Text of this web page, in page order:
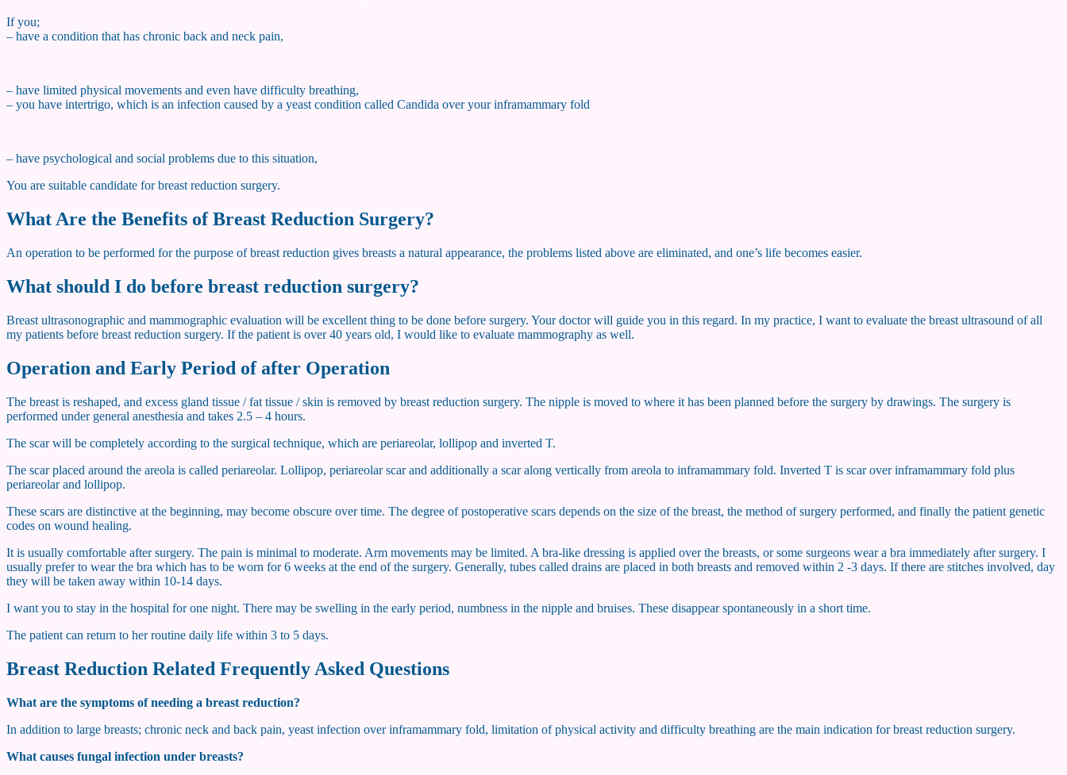
If you;
– have a condition that has chronic back and neck pain,
– have limited physical movements and even have difficulty breathing,
– you have intertrigo, which is an infection caused by a yeast condition called Candida over your inframammary fold
– have psychological and social problems due to this situation,
You are suitable candidate for breast reduction surgery.
What Are the Benefits of Breast Reduction Surgery?
An operation to be performed for the purpose of breast reduction gives breasts a natural appearance, the problems listed above are eliminated, and one’s life becomes easier.
What should I do before breast reduction surgery?
Breast ultrasonographic and mammographic evaluation will be excellent thing to be done before surgery. Your doctor will guide you in this regard. In my practice, I want to evaluate the breast ultrasound of all
my patients before breast reduction surgery. If the patient is over 40 years old, I would like to evaluate mammography as well.
Operation and Early Period of after Operation
The breast is reshaped, and excess gland tissue / fat tissue / skin is removed by breast reduction surgery. The nipple is moved to where it has been planned before the surgery by drawings. The surgery is
performed under general anesthesia and takes 2.5 – 4 hours.
The scar will be completely according to the surgical technique, which are periareolar, lollipop and inverted T.
The scar placed around the areola is called periareolar. Lollipop, periareolar scar and additionally a scar along vertically from areola to inframammary fold. Inverted T is scar over inframammary fold plus
periareolar and lollipop.
These scars are distinctive at the beginning, may become obscure over time. The degree of postoperative scars depends on the size of the breast, the method of surgery performed, and finally the patient genetic
codes on wound healing.
It is usually comfortable after surgery. The pain is minimal to moderate. Arm movements may be limited. A bra-like dressing is applied over the breasts, or some surgeons wear a bra immediately after surgery. I
usually prefer to wear the bra which has to be worn for 6 weeks at the end of the surgery. Generally, tubes called drains are placed in both breasts and removed within 2 -3 days. If there are stitches involved, day
they will be taken away within 10-14 days.
I want you to stay in the hospital for one night. There may be swelling in the early period, numbness in the nipple and bruises. These disappear spontaneously in a short time.
The patient can return to her routine daily life within 3 to 5 days.
Breast Reduction Related Frequently Asked Questions
What are the symptoms of needing a breast reduction?
In addition to large breasts; chronic neck and back pain, yeast infection over inframammary fold, limitation of physical activity and difficulty breathing are the main indication for breast reduction surgery.
What causes fungal infection under breasts?